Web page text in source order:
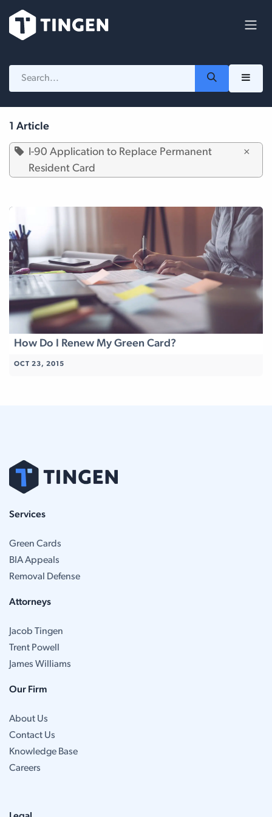
1 Article
I-90 Application to Replace Permanent
Resident Card
×
How Do I Renew My Green Card?
OCT 23, 2015
Services
Green Cards
BIA Appeals
Removal Defense
Attorneys
Jacob Tingen
Trent Powell
James Williams
Our Firm
About Us
Contact Us
Knowledge Base
Careers